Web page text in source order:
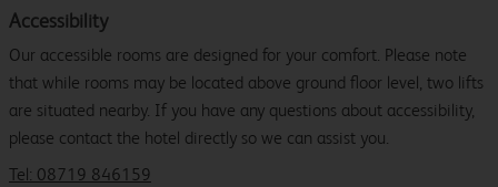
Accessibility
Our accessible rooms are designed for your comfort. Please note
that while rooms may be located above ground floor level, two lifts
are situated nearby. If you have any questions about accessibility,
please contact the hotel directly so we can assist you.
Tel: 08719 846159